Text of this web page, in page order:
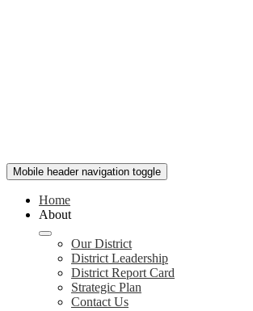
Mobile header navigation toggle
Home
About
Our District
District Leadership
District Report Card
Strategic Plan
Contact Us